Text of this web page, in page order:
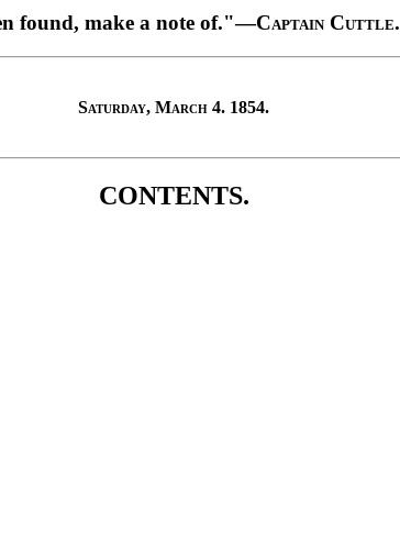
found, make a note of."—Captain Cuttle.
Saturday, March 4. 1854.
CONTENTS.